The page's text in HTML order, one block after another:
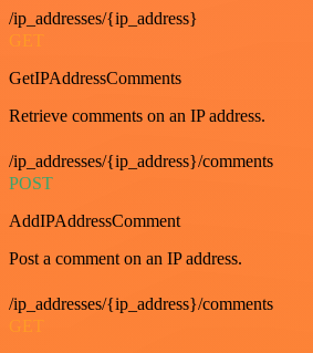
/ip_addresses/{ip_address}
GET
GetIPAddressComments
Retrieve comments on an IP address.
/ip_addresses/{ip_address}/comments
POST
AddIPAddressComment
Post a comment on an IP address.
/ip_addresses/{ip_address}/comments
GET